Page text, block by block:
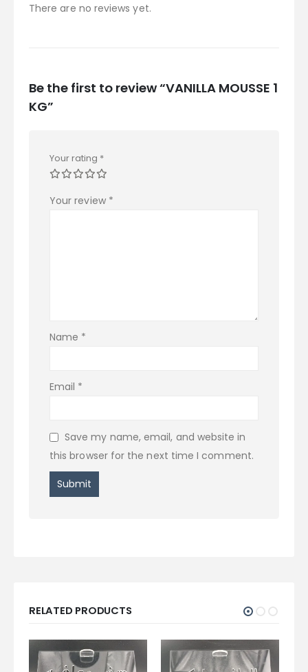
There are no reviews yet.
Be the first to review “VANILLA MOUSSE 1
KG”
Your rating *
Your review *
Name *
Email *
Save my name, email, and website in
this browser for the next time I comment.
RELATED PRODUCTS